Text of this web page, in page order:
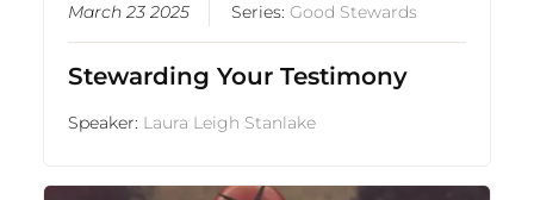
March 23 2025 Series:Good Stewards
Stewarding Your Testimony
Speaker: Laura Leigh Stanlake